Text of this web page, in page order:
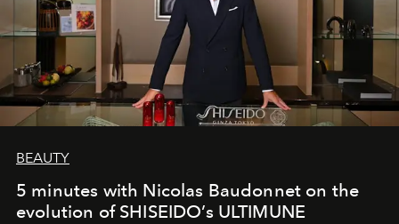
BEAUTY
5 minutes with Nicolas Baudonnet on the
evolution of SHISEIDO’s ULTIMUNE